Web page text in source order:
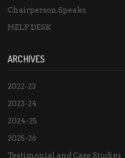
Chairperson Speaks
HELP DESK
ARCHIVES
2022-23
2023-24
2024-25
2025-26
Testimonial and Case Studies